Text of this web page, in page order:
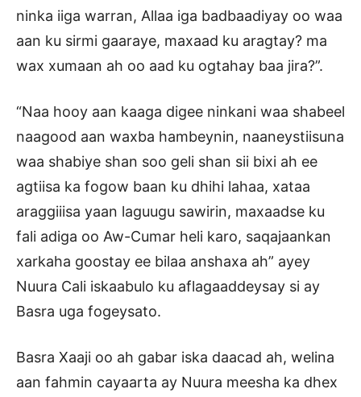
ninka iiga warran, Allaa iga badbaadiyay oo waa
aan ku sirmi gaaraye, maxaad ku aragtay? ma
wax xumaan ah oo aad ku ogtahay baa jira?”.
“Naa hooy aan kaaga digee ninkani waa shabeel
naagood aan waxba hambeynin, naaneystiisuna
waa shabiye shan soo geli shan sii bixi ah ee
agtiisa ka fogow baan ku dhihi lahaa, xataa
araggiiisa yaan laguugu sawirin, maxaadse ku
fali adiga oo Aw-Cumar heli karo, saqajaankan
xarkaha goostay ee bilaa anshaxa ah” ayey
Nuura Cali iskaabulo ku aflagaaddeysay si ay
Basra uga fogeysato.
Basra Xaaji oo ah gabar iska daacad ah, welina
aan fahmin cayaarta ay Nuura meesha ka dhex